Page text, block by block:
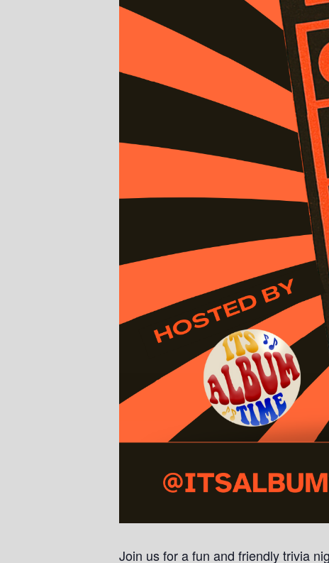
Join us for a fun and friendly trivia